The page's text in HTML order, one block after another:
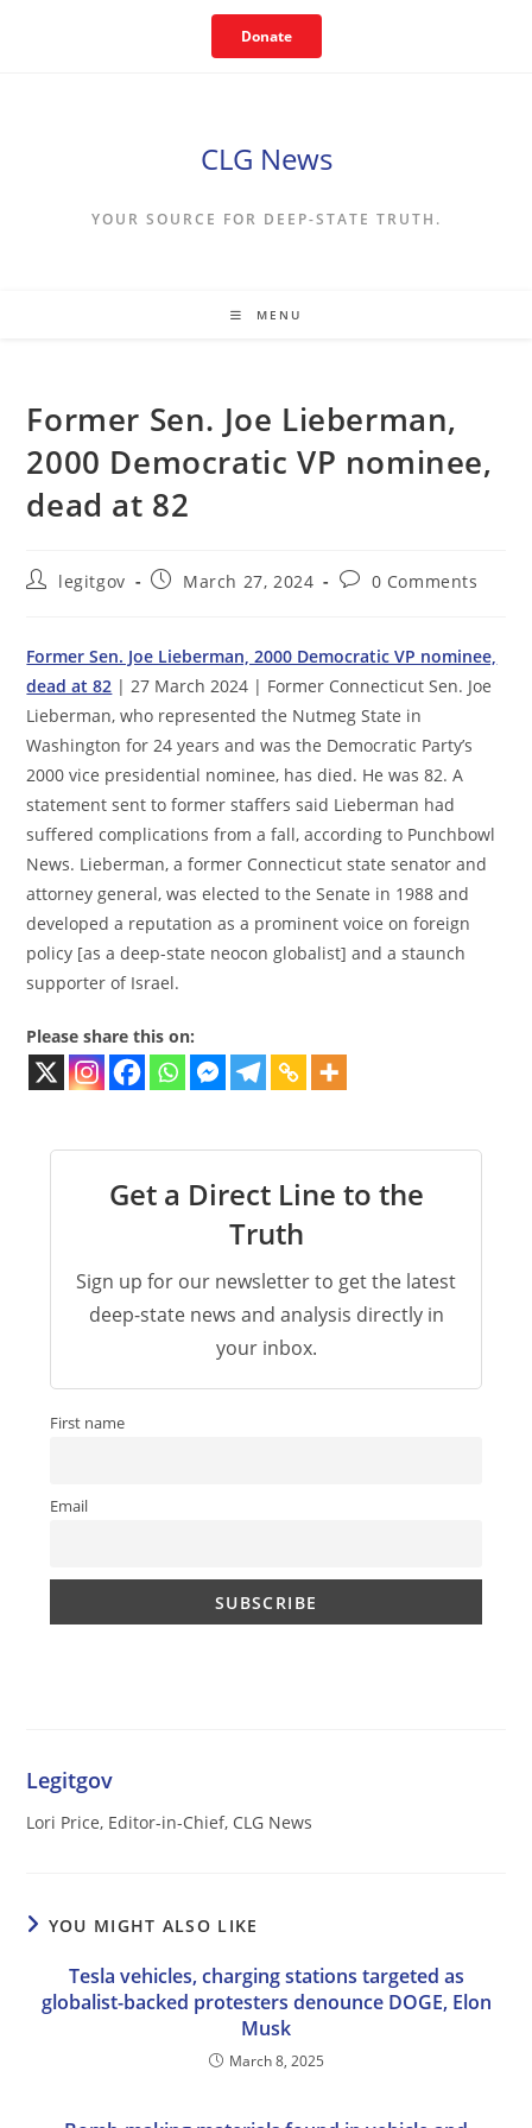
Donate
CLG News
YOUR SOURCE FOR DEEP-STATE TRUTH.
MENU
Former Sen. Joe Lieberman,
2000 Democratic VP nominee,
dead at 82
Postlegitgov
PostMarch 27, 2024
Post0 Comments
Former Sen. Joe Lieberman, 2000 Democratic VP nominee,
dead at 82 | 27 March 2024 | Former Connecticut Sen. Joe
Lieberman, who represented the Nutmeg State in
Washington for 24 years and was the Democratic Party’s
2000 vice presidential nominee, has died. He was 82. A
statement sent to former staffers said Lieberman had
suffered complications from a fall, according to Punchbowl
News. Lieberman, a former Connecticut state senator and
attorney general, was elected to the Senate in 1988 and
developed a reputation as a prominent voice on foreign
policy [as a deep-state neocon globalist] and a staunch
supporter of Israel.
Please share this on:
Get a Direct Line to the
Truth
Sign up for our newsletter to get the latest
deep-state news and analysis directly in
your inbox.
First name
Email
Legitgov
Lori Price, Editor-in-Chief, CLG News
YOU MIGHT ALSO LIKE
Tesla vehicles, charging stations targeted as
globalist-backed protesters denounce DOGE, Elon
Musk
March 8, 2025